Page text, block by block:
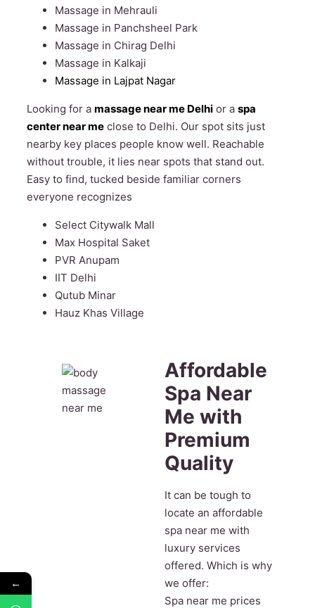
Massage in Mehrauli
Massage in Panchsheel Park
Massage in Chirag Delhi
Massage in Kalkaji
Massage in Lajpat Nagar
Looking for a massage near me Delhi or a spa
center near me close to Delhi. Our spot sits just
nearby key places people know well. Reachable
without trouble, it lies near spots that stand out.
Easy to find, tucked beside familiar corners
everyone recognizes
Select Citywalk Mall
Max Hospital Saket
PVR Anupam
IIT Delhi
Qutub Minar
Hauz Khas Village
Affordable
Spa Near
Me with
Premium
Quality
It can be tough to
locate an affordable
spa near me with
luxury services
offered. Which is why
we offer:
Spa near me prices
←